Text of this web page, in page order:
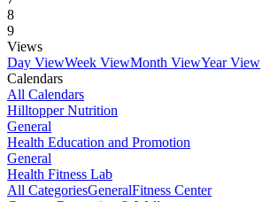
8
9
Views
Day ViewWeek ViewMonth ViewYear View
Calendars
All Calendars
Hilltopper Nutrition
General
Health Education and Promotion
General
Health Fitness Lab
All CategoriesGeneralFitness Center